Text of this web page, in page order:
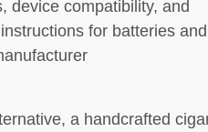
device compatibility, and
for batteries and
a handcrafted